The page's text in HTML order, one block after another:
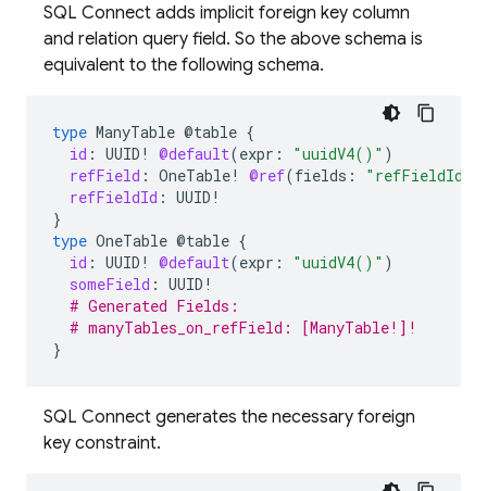
SQL Connect adds implicit foreign key column
and relation query field. So the above schema is
equivalent to the following schema.
type ManyTable @table {
id : UUID ! @default(expr : "uuidV4()" )
refField : OneTable! @ref(fields : "refFieldId"
refFieldId : UUID !
}
type OneTable @table {
id : UUID ! @default(expr : "uuidV4()" )
someField : UUID !
# Generated Fields:
# manyTables_on_refField: [ManyTable!]!
}
SQL Connect generates the necessary foreign
key constraint.